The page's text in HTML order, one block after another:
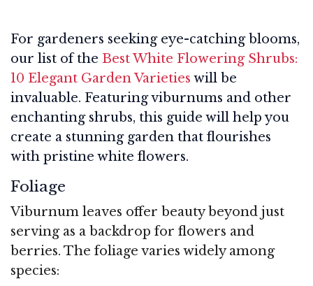
For gardeners seeking eye-catching blooms,
our list of the Best White Flowering Shrubs:
10 Elegant Garden Varieties will be
invaluable. Featuring viburnums and other
enchanting shrubs, this guide will help you
create a stunning garden that flourishes
with pristine white flowers.
Foliage
Viburnum leaves offer beauty beyond just
serving as a backdrop for flowers and
berries. The foliage varies widely among
species: